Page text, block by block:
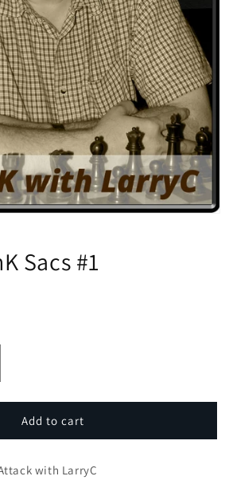
Sacs #1
Add to cart
with LarryC